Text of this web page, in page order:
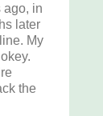
ago, in
later
My
the